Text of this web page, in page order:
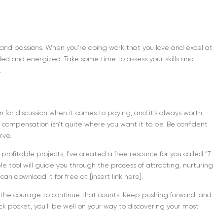
passions. When you’re doing work that you love and excel at,
and energized. Take some time to assess your skills and
for discussion when it comes to paying, and it’s always worth
isn’t quite where you want it to be. Be confident
projects, I’ve created a free resource for you called “7
tool will guide you through the process of attracting, nurturing,
download it for free at [insert link here].
courage to continue that counts. Keep pushing forward, and
pocket, you’ll be well on your way to discovering your most